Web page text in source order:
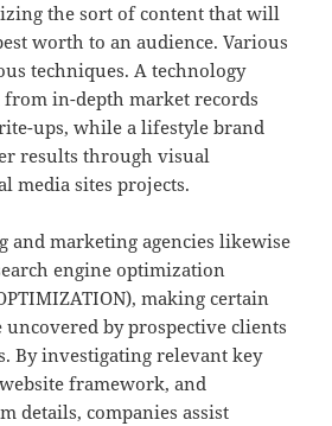
the sort of content that will
worth to an audience. Various
techniques. A technology
from in-depth market records
ups, while a lifestyle brand
results through visual
media sites projects.
and marketing agencies likewise
engine optimization
making certain
uncovered by prospective clients
By investigating relevant key
framework, and
details, companies assist